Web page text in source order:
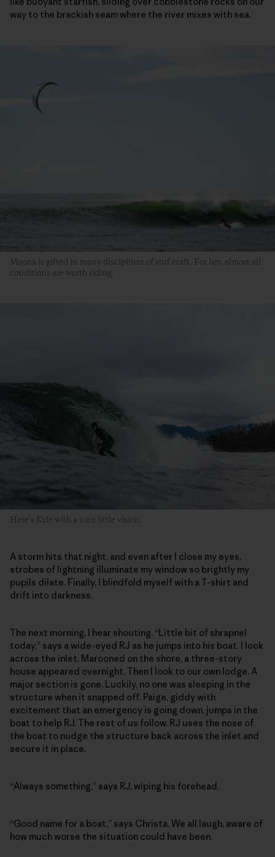
way to the brackish seam where the river mixes with sea.
Moona is gifted in many disciplines of surf craft. For her, almost all
conditions are worth riding.
Here’s Kyle with a nice little vision.
A storm hits that night, and even after I close my eyes,
strobes of lightning illuminate my window so brightly my
pupils dilate. Finally, I blindfold myself with a T-shirt and
drift into darkness.
The next morning, I hear shouting. “Little bit of shrapnel
today,” says a wide-eyed RJ as he jumps into his boat. I look
across the inlet. Marooned on the shore, a three-story
house appeared overnight. Then I look to our own lodge. A
major section is gone. Luckily, no one was sleeping in the
structure when it snapped off. Paige, giddy with
excitement that an emergency is going down, jumps in the
boat to help RJ. The rest of us follow. RJ uses the nose of
the boat to nudge the structure back across the inlet and
secure it in place.
“Always something,” says RJ, wiping his forehead.
“Good name for a boat,” says Christa. We all laugh, aware of
how much worse the situation could have been.